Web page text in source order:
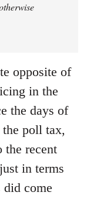
opposite of
in the
the days of
poll tax,
recent
in terms
come